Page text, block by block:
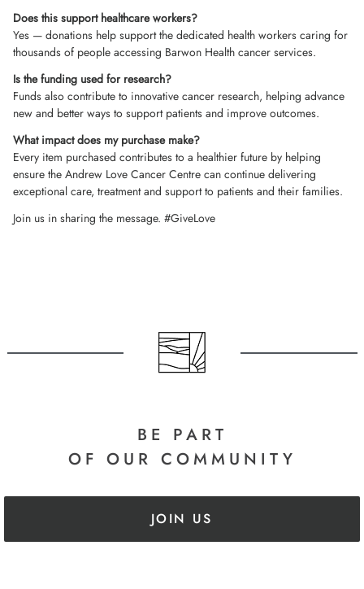
Does this support healthcare workers?
Yes — donations help support the dedicated health workers caring for
thousands of people accessing Barwon Health cancer services.
Is the funding used for research?
Funds also contribute to innovative cancer research, helping advance
new and better ways to support patients and improve outcomes.
What impact does my purchase make?
Every item purchased contributes to a healthier future by helping
ensure the Andrew Love Cancer Centre can continue delivering
exceptional care, treatment and support to patients and their families.
Join us in sharing the message. #GiveLove
BE PART
OF OUR COMMUNITY
JOIN US